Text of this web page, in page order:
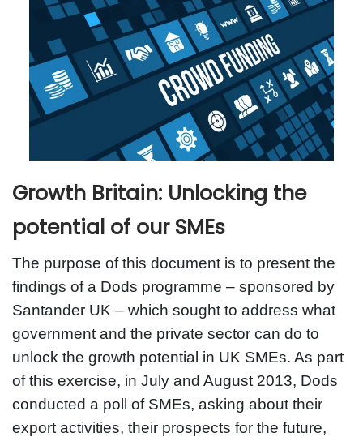
Growth Britain: Unlocking the
potential of our SMEs
The purpose of this document is to present the
findings of a Dods programme – sponsored by
Santander UK – which sought to address what
government and the private sector can do to
unlock the growth potential in UK SMEs. As part
of this exercise, in July and August 2013, Dods
conducted a poll of SMEs, asking about their
export activities, their prospects for the future,